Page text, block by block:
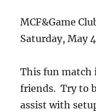
MCF&Game
Saturday, May
This fun match
friends. Try to
assist with